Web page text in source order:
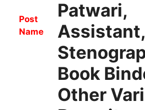
Post
Name
Patwari,
Assistant,
Book
Other